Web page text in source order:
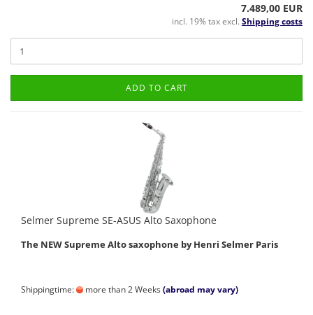
7.489,00 EUR
incl. 19% tax excl. Shipping costs
ADD TO CART
Selmer Supreme SE-ASUS Alto Saxophone
The NEW Supreme Alto saxophone by Henri Selmer Paris
Shippingtime: more than 2 Weeks(abroad may vary)